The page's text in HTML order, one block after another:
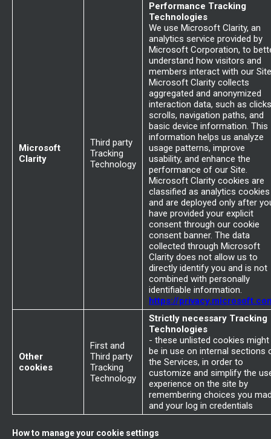
Microsoft
Clarity
Third party
Tracking
Technology
Performance Tracking
Technologies
We use Microsoft Clarity, an
analytics service provided by
Microsoft Corporation, to
understand how visitors and
members interact with our
Microsoft Clarity collects
aggregated and anonymized
interaction data, such as
scrolls, navigation paths, and
basic device information. This
information helps us analyze
usage patterns, improve
usability, and enhance the
performance of our Site.
Microsoft Clarity cookies are
classified as analytics cookies
and are deployed only after
have provided your explicit
consent through our cookie
consent banner. The data
collected through Microsoft
Clarity does not allow us to
directly identify you and is not
combined with personally
identifiable information.
https://
Other
cookies
First and
Third party
Tracking
Technology
Strictly necessary Tracking
Technologies
- these unlisted cookies might
be in use on internal sections
the Services, in order to
customize and simplify the
experience on the site by
remembering choices you
and your log in credentials
How to manage your cookie settings